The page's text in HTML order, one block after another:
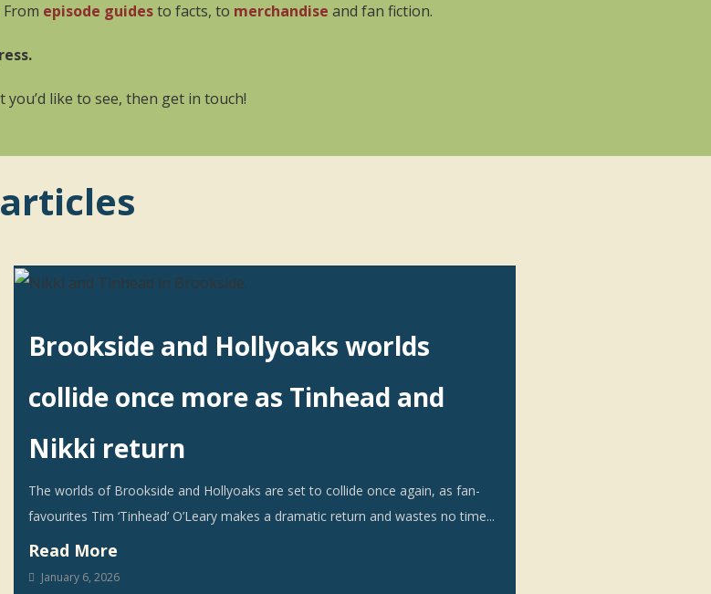
episode guidesto facts, to merchandise and fan fiction.
like to see, then get in touch!
Brookside and Hollyoaks worlds
collide once more as Tinhead and
Nikki return
The worlds of Brookside and Hollyoaks are set to collide once again, as fan-
favourites Tim ‘Tinhead’ O’Leary makes a dramatic return and wastes no time...
Read More
January 6, 2026